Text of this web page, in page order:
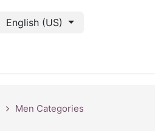
English (US)
Men Categories